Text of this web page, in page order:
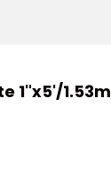
1"x5'/1.53m